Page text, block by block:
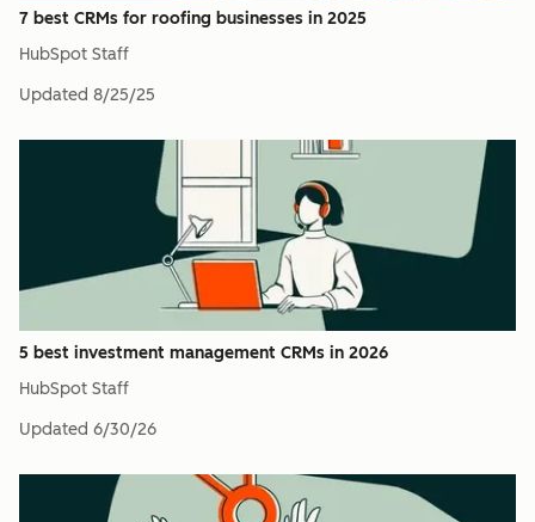
7 best CRMs for roofing businesses in 2025
HubSpot Staff
Updated 8/25/25
5 best investment management CRMs in 2026
HubSpot Staff
Updated 6/30/26